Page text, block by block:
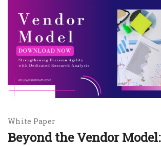
White Paper
Beyond the Vendor Model: